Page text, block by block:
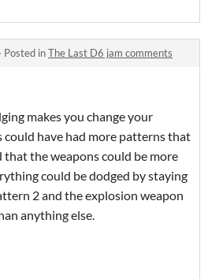
· Posted inThe Last D6 jam comments
makes you change your
could have had more patterns that
that the weapons could be more
could be dodged by staying
2 and the explosion weapon
anything else.